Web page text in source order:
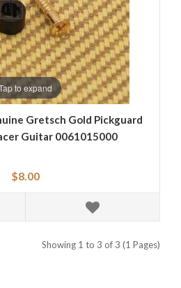
to expand
Gretsch Gold Pickguard
Guitar 0061015000
$8.00
Showing 1 to 3 of 3 (1 Pages)